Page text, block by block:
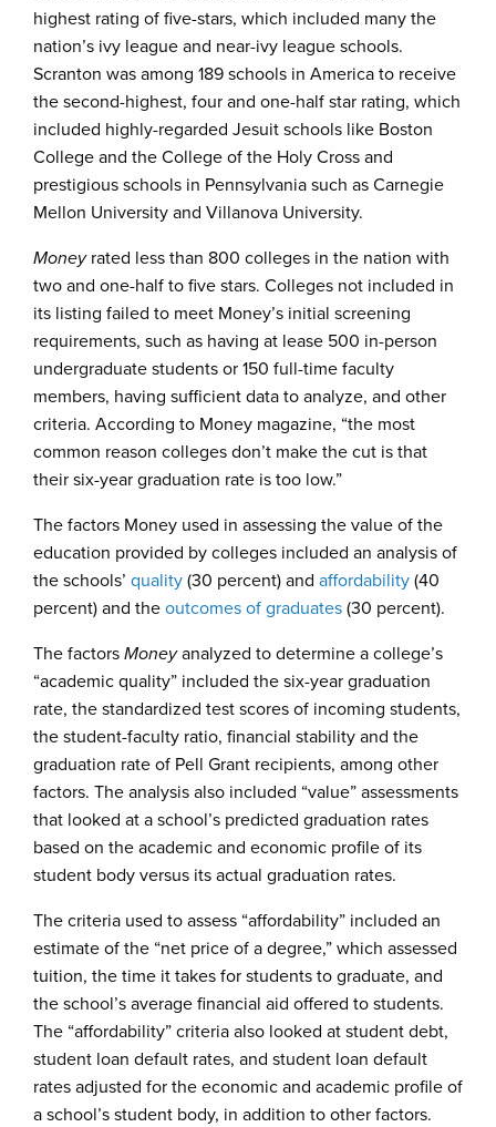
highest rating of five-stars, which included many the
nation’s ivy league and near-ivy league schools.
Scranton was among 189 schools in America to receive
the second-highest, four and one-half star rating, which
included highly-regarded Jesuit schools like Boston
College and the College of the Holy Cross and
prestigious schools in Pennsylvania such as Carnegie
Mellon University and Villanova University.
Moneyrated less than 800 colleges in the nation with
two and one-half to five stars. Colleges not included in
its listing failed to meet Money’s initial screening
requirements, such as having at lease 500 in-person
undergraduate students or 150 full-time faculty
members, having sufficient data to analyze, and other
criteria. According to Money magazine, “the most
common reason colleges don’t make the cut is that
their six-year graduation rate is too low.”
The factors Money used in assessing the value of the
education provided by colleges included an analysis of
the schools’ quality (30 percent) and affordability (40
percent) and the outcomes of graduates (30 percent).
The factors Moneyanalyzed to determine a college’s
“academic quality” included the six-year graduation
rate, the standardized test scores of incoming students,
the student-faculty ratio, financial stability and the
graduation rate of Pell Grant recipients, among other
factors. The analysis also included “value” assessments
that looked at a school’s predicted graduation rates
based on the academic and economic profile of its
student body versus its actual graduation rates.
The criteria used to assess “affordability” included an
estimate of the “net price of a degree,” which assessed
tuition, the time it takes for students to graduate, and
the school’s average financial aid offered to students.
The “affordability” criteria also looked at student debt,
student loan default rates, and student loan default
rates adjusted for the economic and academic profile of
a school’s student body, in addition to other factors.